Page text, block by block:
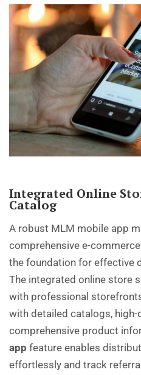
Integrated Online
Catalog
A robust MLM mobile app
comprehensive e-
the foundation for effective
The integrated online store
with professional
with detailed catalogs, high-
comprehensive product
app feature enables
effortlessly and track